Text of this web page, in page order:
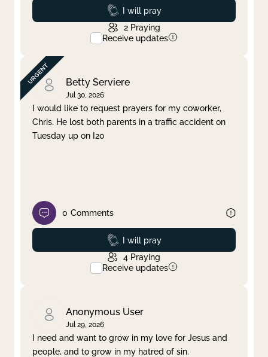
Prayed
I will pray
2 Praying
Receive updates
Betty Serviere
Jul 30, 2026
I would like to request prayers for my coworker,
Chris. He lost both parents in a traffic accident on
Tuesday up on I20
0 Comments
Prayed
I will pray
4 Praying
Receive updates
Anonymous User
Jul 29, 2026
I need and want to grow in my love for Jesus and
people, and to grow in my hatred of sin.